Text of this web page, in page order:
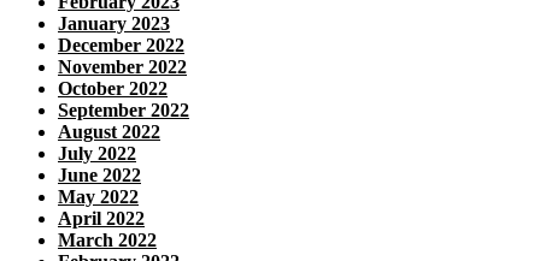
January 2023
December 2022
November 2022
October 2022
September 2022
August 2022
July 2022
June 2022
May 2022
April 2022
March 2022